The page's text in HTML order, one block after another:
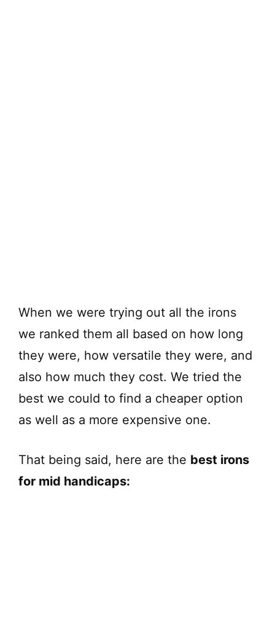
When we were trying out all the irons
we ranked them all based on how long
they were, how versatile they were, and
also how much they cost. We tried the
best we could to find a cheaper option
as well as a more expensive one.
That being said, here are the best irons
for mid handicaps: